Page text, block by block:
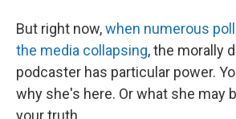
But right now,when numerous
the media collapsing, the morally
podcaster has particular power.
why she's here. Or what she may
your truth.